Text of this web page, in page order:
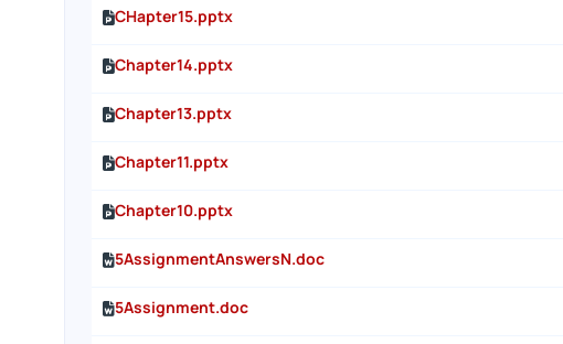
CHapter15.pptx
Chapter14.pptx
Chapter13.pptx
Chapter11.pptx
Chapter10.pptx
5AssignmentAnswersN.doc
5Assignment.doc